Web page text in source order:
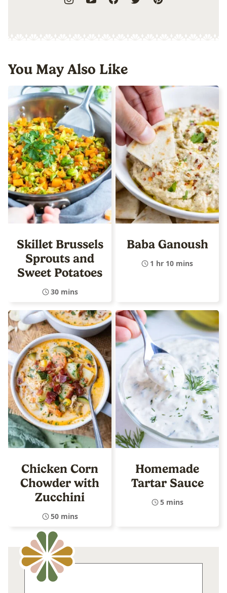
You May Also Like
Skillet Brussels
Sprouts and
Sweet Potatoes
30 mins
Baba Ganoush
1 hr 10 mins
Chicken Corn
Chowder with
Zucchini
50 mins
Homemade
Tartar Sauce
5 mins